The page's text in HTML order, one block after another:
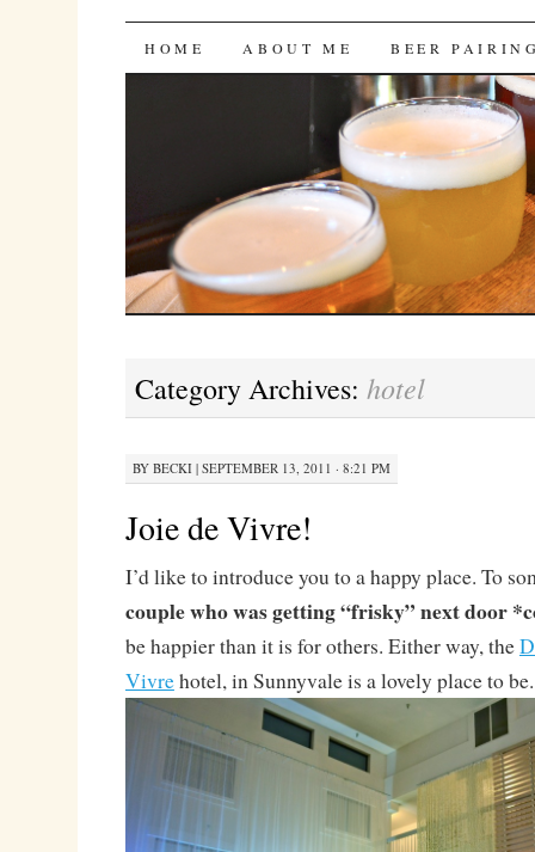
Bites 'n Brews
SKIP
HOME ABOUT ME BEER
Category Archives: hotel
BY BECKI| SEPTEMBER 13, 2011 · 8:21 PM
Joie de Vivre!
I’d like to introduce you to a happy place. To
couple who was getting “frisky” next door
be happier than it is for others. Either way, the
Vivrehotel, in Sunnyvale is a lovely place to be.